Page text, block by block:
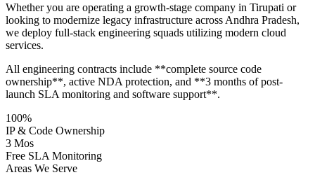
Whether you are operating a growth-stage company in Tirupati or
looking to modernize legacy infrastructure across Andhra Pradesh,
we deploy full-stack engineering squads utilizing modern cloud
services.
All engineering contracts include **complete source code
ownership**, active NDA protection, and **3 months of post-
launch SLA monitoring and software support**.
100%
IP & Code Ownership
3 Mos
Free SLA Monitoring
Areas We Serve